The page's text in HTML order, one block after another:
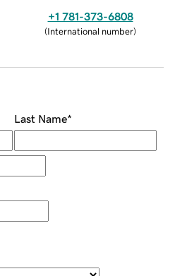
+1 781-373-6808
(International number)
Last Name*